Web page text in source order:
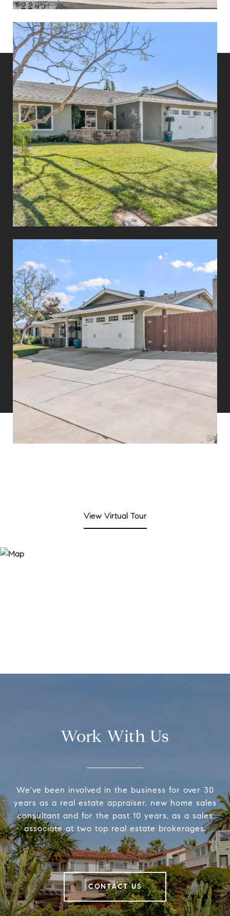
View Virtual Tour
Work With Us
We've been involved in the business for over 30
years as a real estate appraiser, new home sales
consultant and for the past 10 years, as a sales
associate at two top real estate brokerages.
CONTACT US